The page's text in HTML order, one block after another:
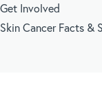
Get Involved
Skin Cancer Facts &